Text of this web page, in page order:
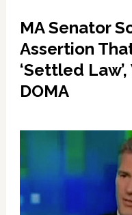
MA Senator
Assertion
‘Settled
DOMA